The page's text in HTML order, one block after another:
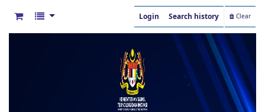
Login Search history Clear